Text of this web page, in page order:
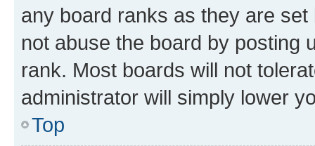
any board ranks as they are
not abuse the board by posting
rank. Most boards will not
administrator will simply lower
Top